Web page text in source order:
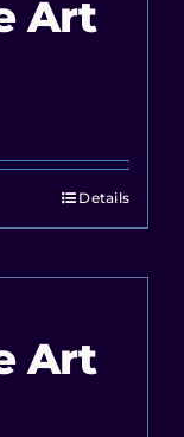
Art
Details
Art